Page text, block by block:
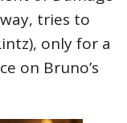
tries to
only for a
on Bruno’s